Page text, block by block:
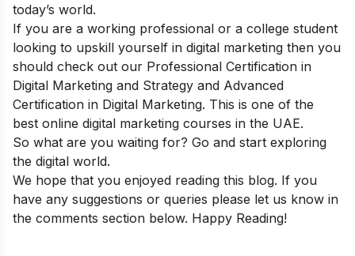
today’s world.
If you are a working professional or a college student
looking to upskill yourself in digital marketing then you
should check out our Professional Certification in
Digital Marketing and Strategy and Advanced
Certification in Digital Marketing. This is one of the
best online digital marketing courses in the UAE.
So what are you waiting for? Go and start exploring
the digital world.
We hope that you enjoyed reading this blog. If you
have any suggestions or queries please let us know in
the comments section below. Happy Reading!